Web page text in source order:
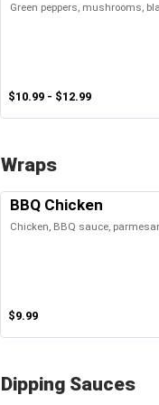
Green peppers, mushrooms,
$10.99 - $12.99
Wraps
BBQ Chicken
Chicken, BBQ sauce,
$9.99
Dipping Sauces